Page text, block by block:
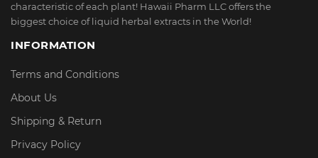
characteristic of each plant! Hawaii Pharm LLC offers the
biggest choice of liquid herbal extracts in the World!
INFORMATION
Terms and Conditions
About Us
Shipping & Return
Privacy Policy